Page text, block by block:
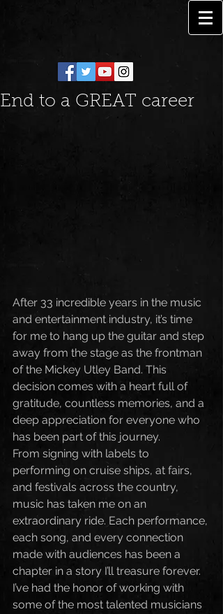
End to a GREAT career
After 33 incredible years in the music
and entertainment industry, it’s time
for me to hang up the guitar and step
away from the stage as the frontman
of the Mickey Utley Band. This
decision comes with a heart full of
gratitude, countless memories, and a
deep appreciation for everyone who
has been part of this journey.
From signing with labels to
performing on cruise ships, at fairs,
and festivals across the country,
music has taken me on an
extraordinary ride. Each performance,
each song, and every connection
made with audiences has been a
chapter in a story I’ll treasure forever.
I’ve had the honor of working with
some of the most talented musicians